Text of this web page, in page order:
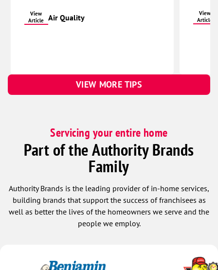
View
Article
Air Quality
View
Article
VIEW MORE TIPS
Servicing your entire home
Part of the Authority Brands
Family
Authority Brands is the leading provider of in-home services,
building brands that support the success of franchisees as
well as better the lives of the homeowners we serve and the
people we employ.